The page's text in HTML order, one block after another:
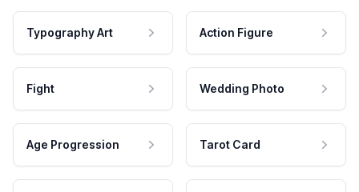
Typography Art Action Figure
Fight Wedding Photo
Age Progression Tarot Card